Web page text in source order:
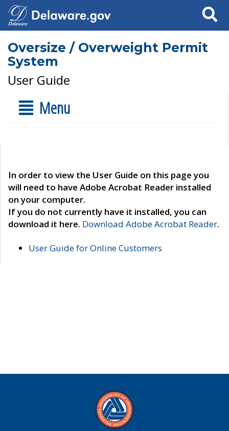
Search
Oversize / Overweight Permit
System
User Guide
Menu
In order to view the User Guide on this page you
will need to have Adobe Acrobat Reader installed
on your computer.
If you do not currently have it installed, you can
download it here. Download Adobe Acrobat Reader.
User Guide for Online Customers